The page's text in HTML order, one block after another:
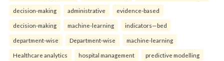
decision-making administrative evidence-based
decision-making machine-learning indicators—bed
department-wise Department-wise machine-learning
Healthcare analytics hospital management predictive modelling